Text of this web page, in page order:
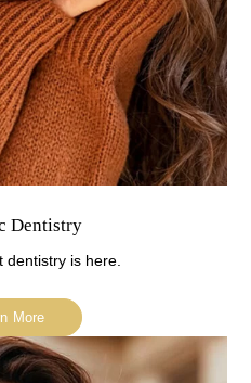
Dentistry
is here.
More